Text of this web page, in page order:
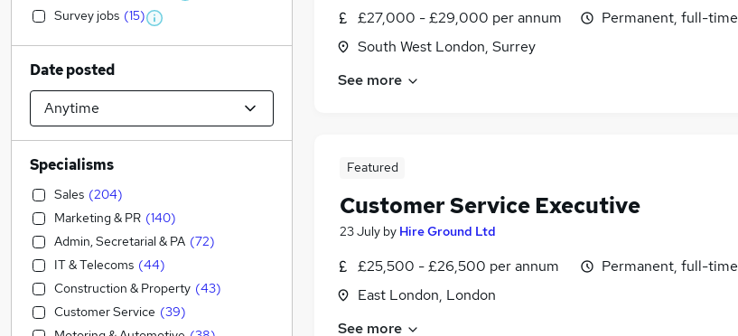
£27,000 - £29,000 per annum
South West London, Surrey
Permanent, full-time
See more
Featured
Customer Service Executive
23 July by Hire Ground Ltd
£25,500 - £26,500 per annum
East London, London
Permanent, full-time
See more
Survey jobs (15)
Date posted
Specialisms
Sales (204)
Marketing & PR (140)
Admin, Secretarial & PA (72)
IT & Telecoms (44)
Construction & Property (43)
Customer Service (39)